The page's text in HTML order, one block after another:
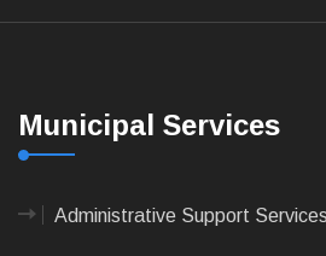
Municipal Services
Administrative Support Services